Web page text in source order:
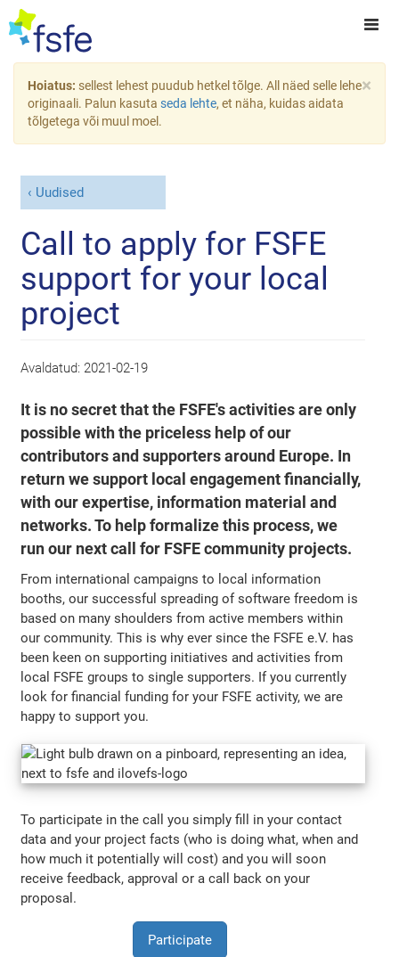
×
Hoiatus: sellest lehest puudub hetkel tõlge. All näed selle lehe
originaali. Palun kasuta seda lehte, et näha, kuidas aidata
tõlgetega või muul moel.
Uudised
Call to apply for FSFE
support for your local
project
Avaldatud: 2021-02-19
It is no secret that the FSFE's activities are only
possible with the priceless help of our
contributors and supporters around Europe. In
return we support local engagement financially,
with our expertise, information material and
networks. To help formalize this process, we
run our next call for FSFE community projects.
From international campaigns to local information
booths, our successful spreading of software freedom is
based on many shoulders from active members within
our community. This is why ever since the FSFE e.V. has
been keen on supporting initiatives and activities from
local FSFE groups to single supporters. If you currently
look for financial funding for your FSFE activity, we are
happy to support you.
To participate in the call you simply fill in your contact
data and your project facts (who is doing what, when and
how much it potentially will cost) and you will soon
receive feedback, approval or a call back on your
proposal.
Participate